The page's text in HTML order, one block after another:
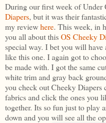
During our first week of Under
Diapers, but it was their
my reviewhere. This week, in
you all about thisOS Cheeky
special way. I bet you will
like this one. I again got to
be made with. I got the same
white trim and gray back
you check out Cheeky Diapers
fabrics and click the ones you
together. Its so fun just to play
down and you will see all the